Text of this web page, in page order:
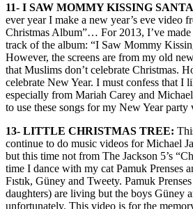
11- I SAW MOMMY KISSING
ever year I make a new year’s eve video
Christmas Album”… For 2013, I’ve
track of the album: “I Saw Mommy
However, the screens are from my old
that Muslims don’t celebrate Christmas.
celebrate New Year. I must confess that I
especially from Mariah Carey and
to use these songs for my New Year party
13- LITTLE CHRISTMAS TREE:
continue to do music videos for Michael
but this time not from The Jackson 5’s
time I dance with my cat Pamuk Prenses
Fıstık, Güney and Tweety. Pamuk
daughters) are living but the boys Güney
unfortunately. This video is for the